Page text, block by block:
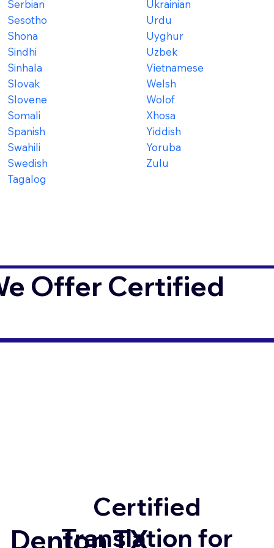
Serbian
Sesotho
Shona
Sindhi
Sinhala
Slovak
Slovene
Somali
Spanish
Swahili
Swedish
Tagalog
Ukrainian
Urdu
Uyghur
Uzbek
Vietnamese
Welsh
Wolof
Xhosa
Yiddish
Yoruba
Zulu
Offer Certified
Denton TX
Certified
Translation for